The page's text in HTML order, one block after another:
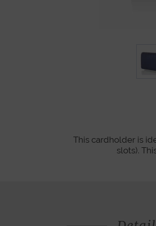
This cardholder is
slots).